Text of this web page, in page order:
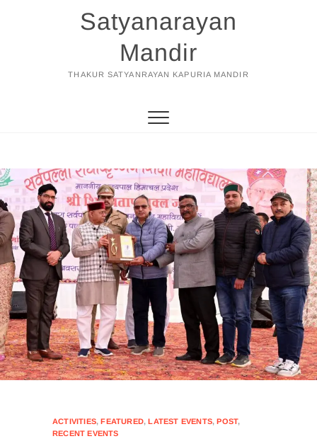
Satyanarayan
Mandir
THAKUR SATYANRAYAN KAPURIA MANDIR
ACTIVITIES,FEATURED,LATEST EVENTS,POST,
RECENT EVENTS